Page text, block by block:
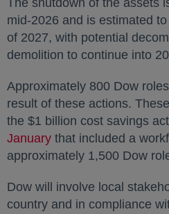
The shutdown of the assets
mid-2026 and is estimated
of 2027, with potential
demolition to continue into
Approximately 800 Dow
result of these actions.
the $1 billion cost savings
January opens in a new tab
that included a
approximately 1,500 Dow
Dow will involve local
country and in compliance